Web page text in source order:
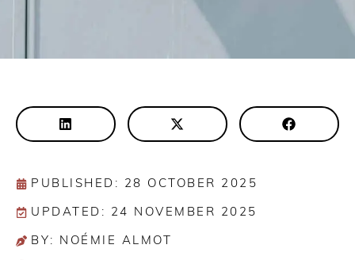
PUBLISHED: 28 OCTOBER 2025
UPDATED: 24 NOVEMBER 2025
BY: NOÉMIE ALMOT